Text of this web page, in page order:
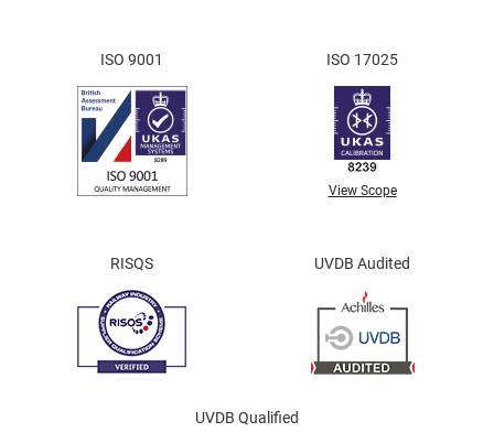
ISO 9001 ISO 17025
View Scope
RISQS UVDB Audited
UVDB Qualified